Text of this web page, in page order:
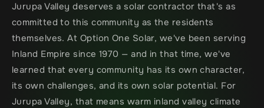
Jurupa Valley deserves a solar contractor that's as
committed to this community as the residents
themselves. At Option One Solar, we've been serving
Inland Empire since 1970 — and in that time, we've
learned that every community has its own character,
its own challenges, and its own solar potential. For
Jurupa Valley, that means warm inland valley climate